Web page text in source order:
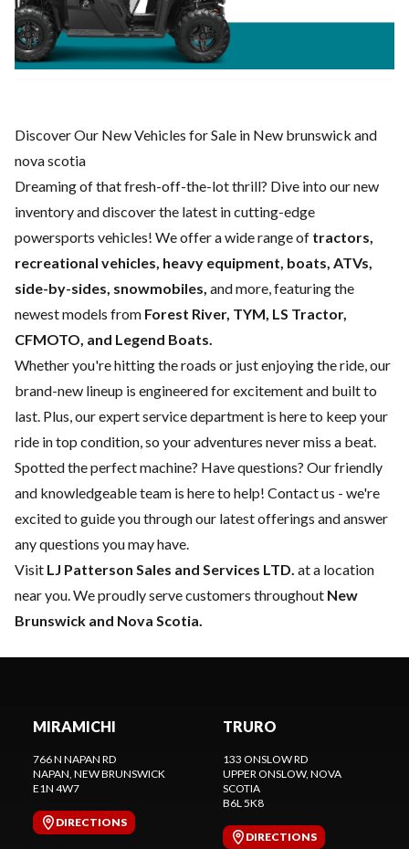
Discover Our New Vehicles for Sale in New brunswick and
nova scotia
Dreaming of that fresh-off-the-lot thrill? Dive into our new
inventory and discover the latest in cutting-edge
powersports vehicles! We offer a wide range of tractors,
recreational vehicles, heavy equipment, boats, ATVs,
side-by-sides, snowmobiles, and more, featuring the
newest models from Forest River, TYM, LS Tractor,
CFMOTO, and Legend Boats.
Whether you're hitting the roads or just enjoying the ride, our
brand-new lineup is engineered for excitement and built to
last. Plus, our expertservice department is here to keep your
ride in top condition, so your adventures never miss a beat.
Spotted the perfect machine? Have questions? Our friendly
and knowledgeable team is here to help! Contact us - we're
excited to guide you through our latest offerings and answer
any questions you may have.
Visit LJ Patterson Sales and Services LTD. at a location
near you. We proudly serve customers throughout New
Brunswick and Nova Scotia.
MIRAMICHI
766 N NAPAN RD
NAPAN , NEW BRUNSWICK
E1N 4W7
DIRECTIONS
TRURO
133 ONSLOW RD
UPPER ONSLOW, NOVA
SCOTIA
B6L 5K8
DIRECTIONS